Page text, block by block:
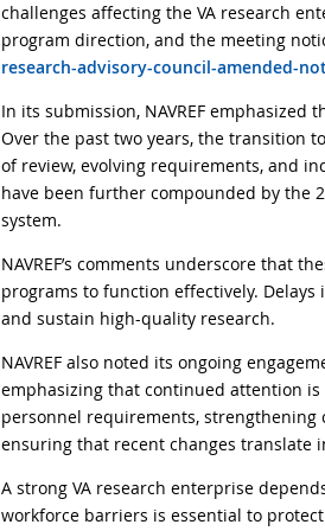
challenges affecting the VA research
program direction, and the meeting
research-advisory-council-amended-
In its submission, NAVREF
Over the past two years, the transition
of review, evolving requirements, and
have been further compounded by the
system.
NAVREF’s comments underscore that
programs to function effectively.
and sustain high-quality research.
NAVREF also noted its ongoing
emphasizing that continued attention
personnel requirements,
ensuring that recent changes translate
A strong VA research enterprise
workforce barriers is essential to